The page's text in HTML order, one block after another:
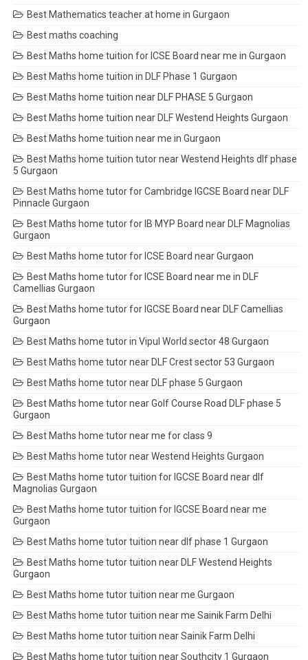
Best Mathematics teacher at home in Gurgaon
Best maths coaching
Best Maths home tuition for ICSE Board near me in Gurgaon
Best Maths home tuition in DLF Phase 1 Gurgaon
Best Maths home tuition near DLF PHASE 5 Gurgaon
Best Maths home tuition near DLF Westend Heights Gurgaon
Best Maths home tuition near me in Gurgaon
Best Maths home tuition tutor near Westend Heights dlf phase
5 Gurgaon
Best Maths home tutor for Cambridge IGCSE Board near DLF
Pinnacle Gurgaon
Best Maths home tutor for IB MYP Board near DLF Magnolias
Gurgaon
Best Maths home tutor for ICSE Board near Gurgaon
Best Maths home tutor for ICSE Board near me in DLF
Camellias Gurgaon
Best Maths home tutor for IGCSE Board near DLF Camellias
Gurgaon
Best Maths home tutor in Vipul World sector 48 Gurgaon
Best Maths home tutor near DLF Crest sector 53 Gurgaon
Best Maths home tutor near DLF phase 5 Gurgaon
Best Maths home tutor near Golf Course Road DLF phase 5
Gurgaon
Best Maths home tutor near me for class 9
Best Maths home tutor near Westend Heights Gurgaon
Best Maths home tutor tuition for IGCSE Board near dlf
Magnolias Gurgaon
Best Maths home tutor tuition for IGCSE Board near me
Gurgaon
Best Maths home tutor tuition near dlf phase 1 Gurgaon
Best Maths home tutor tuition near DLF Westend Heights
Gurgaon
Best Maths home tutor tuition near me Gurgaon
Best Maths home tutor tuition near me Sainik Farm Delhi
Best Maths home tutor tuition near Sainik Farm Delhi
Best Maths home tutor tuition near Southcity 1 Gurgaon